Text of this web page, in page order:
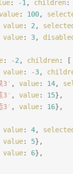
: -1 , children:
: 100,
value: 2 ,
value: 3,
: -2 , children:
[
value: -3,
3 ' , value: 14,
3 ' , value: 15},
3 ' , value: 16},
value: 4,
value: 5},
value: 6},